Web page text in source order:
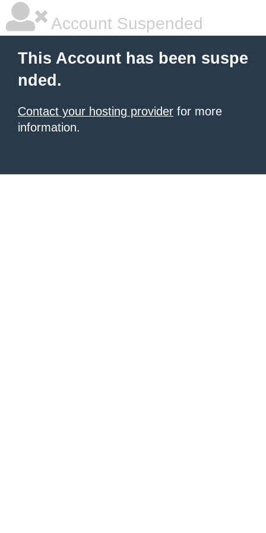
Account Suspended
This Account has been suspe
nded.
Contact your hosting provider for more
information.